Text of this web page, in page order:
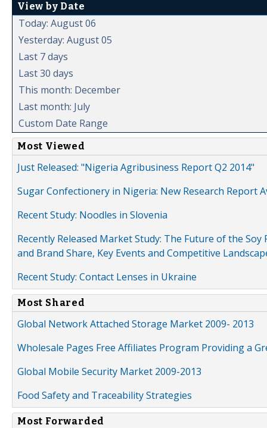
View by Date
Today: August 06
Yesterday: August 05
Last 7 days
Last 30 days
This month: December
Last month: July
Custom Date Range
Most Viewed
Just Released: "Nigeria Agribusiness Report Q2 2014"
Sugar Confectionery in Nigeria: New Research Report
Recent Study: Noodles in Slovenia
Recently Released Market Study: The Future of the
and Brand Share, Key Events and Competitive
Recent Study: Contact Lenses in Ukraine
Most Shared
Global Network Attached Storage Market 2009- 2013
Wholesale Pages Free Affiliates Program Providing a
Global Mobile Security Market 2009-2013
Food Safety and Traceability Strategies
Most Forwarded